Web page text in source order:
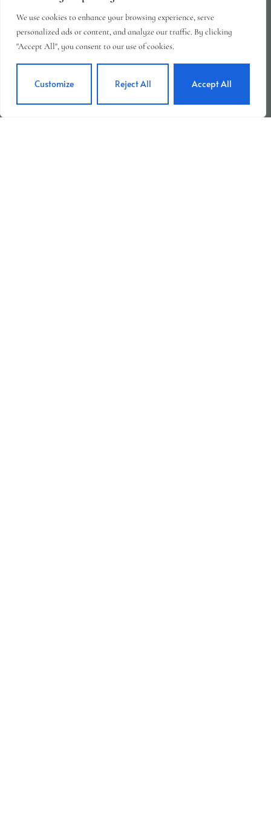
We use cookies to enhance your browsing experience, serve
personalized ads or content, and analyze our traffic. By clicking
"Accept All", you consent to our use of cookies.
Customize Reject All Accept All